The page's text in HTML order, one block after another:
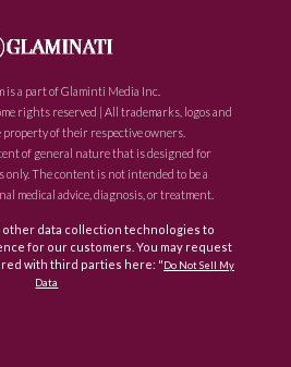
is a part of Glaminti Media Inc.
rights reserved | All trademarks, logos and
of their respective owners.
of general nature that is designed for
The content is not intended to be a
medical advice, diagnosis, or treatment.
other data collection technologies to
for our customers. You may request
with third parties here: "Do Not Sell My
Data